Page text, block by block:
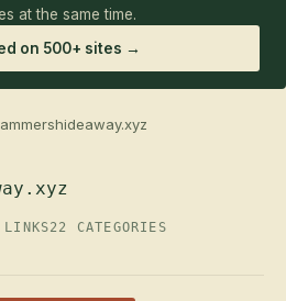
at the same time.
on 500+ sites →
22 CATEGORIES